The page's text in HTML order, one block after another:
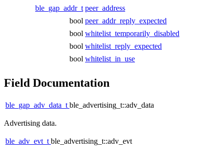
ble_gap_addr_t peer_address
bool peer_addr_reply_expected
bool whitelist_temporarily_disabled
bool whitelist_reply_expected
bool whitelist_in_use
Field Documentation
ble_gap_adv_data_t ble_advertising_t::adv_data
Advertising data.
ble_adv_evt_t ble_advertising_t::adv_evt